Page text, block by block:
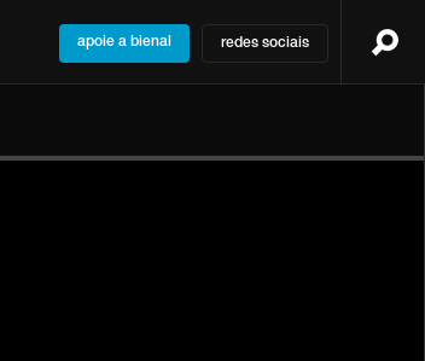
apoie a bienal redes sociais